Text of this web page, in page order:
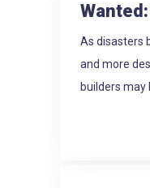
As disasters
and more
builders may